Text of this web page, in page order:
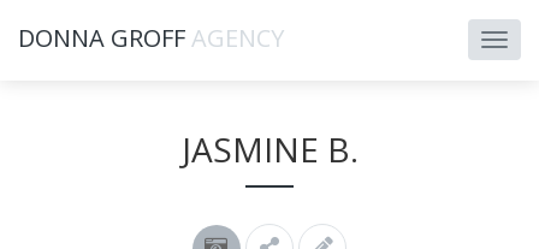
DONNA GROFFAGENCY
JASMINE B.